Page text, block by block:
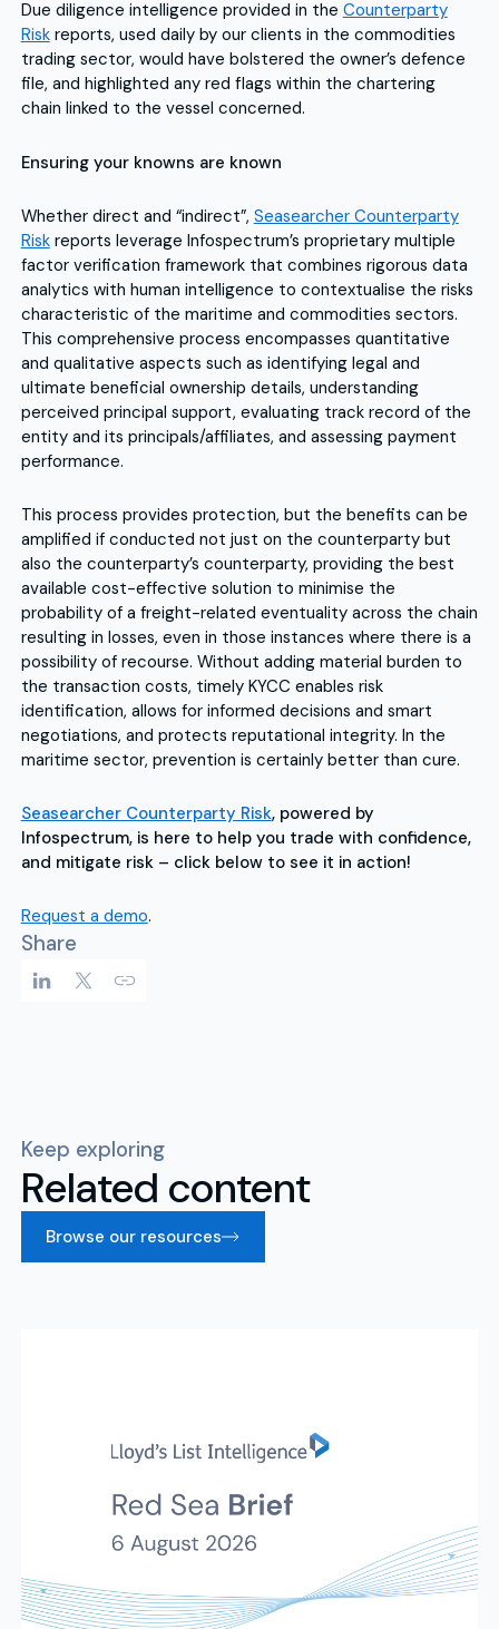
Share
Due diligence intelligence provided in the Counterparty
Riskreports, used daily by our clients in the commodities
trading sector, would have bolstered the owner’s defence
file, and highlighted any red flags within the chartering
chain linked to the vessel concerned.
Ensuring your knowns are known
Whether direct and “indirect”, Seasearcher Counterparty
Riskreports leverage Infospectrum’s proprietary multiple
factor verification framework that combines rigorous data
analytics with human intelligence to contextualise the risks
characteristic of the maritime and commodities sectors.
This comprehensive process encompasses quantitative
and qualitative aspects such as identifying legal and
ultimate beneficial ownership details, understanding
perceived principal support, evaluating track record of the
entity and its principals/affiliates, and assessing payment
performance.
This process provides protection, but the benefits can be
amplified if conducted not just on the counterparty but
also the counterparty’s counterparty, providing the best
available cost-effective solution to minimise the
probability of a freight-related eventuality across the chain
resulting in losses, even in those instances where there is a
possibility of recourse. Without adding material burden to
the transaction costs, timely KYCC enables risk
identification, allows for informed decisions and smart
negotiations, and protects reputational integrity. In the
maritime sector, prevention is certainly better than cure.
Seasearcher Counterparty Risk, powered by
Infospectrum, is here to help you trade with confidence,
and mitigate risk – click below to see it in action!
Request a demo.
Keep exploring
Related content
Browse our resources